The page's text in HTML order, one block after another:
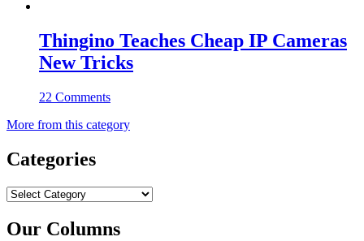
Thingino Teaches Cheap IP Cameras
New Tricks
22 Comments
More from this category
Categories
Categories
Our Columns